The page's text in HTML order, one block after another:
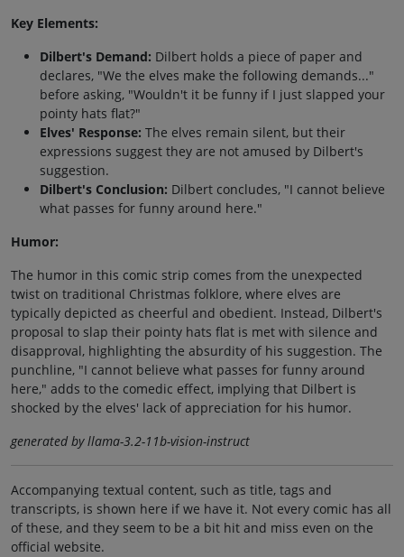
Key Elements:
Dilbert's Demand: Dilbert holds a piece of paper and
declares, "We the elves make the following demands..."
before asking, "Wouldn't it be funny if I just slapped your
pointy hats flat?"
Elves' Response: The elves remain silent, but their
expressions suggest they are not amused by Dilbert's
suggestion.
Dilbert's Conclusion: Dilbert concludes, "I cannot believe
what passes for funny around here."
Humor:
The humor in this comic strip comes from the unexpected
twist on traditional Christmas folklore, where elves are
typically depicted as cheerful and obedient. Instead, Dilbert's
proposal to slap their pointy hats flat is met with silence and
disapproval, highlighting the absurdity of his suggestion. The
punchline, "I cannot believe what passes for funny around
here," adds to the comedic effect, implying that Dilbert is
shocked by the elves' lack of appreciation for his humor.
generated by llama-3.2-11b-vision-instruct
Accompanying textual content, such as title, tags and
transcripts, is shown here if we have it. Not every comic has all
of these, and they seem to be a bit hit and miss even on the
official website.